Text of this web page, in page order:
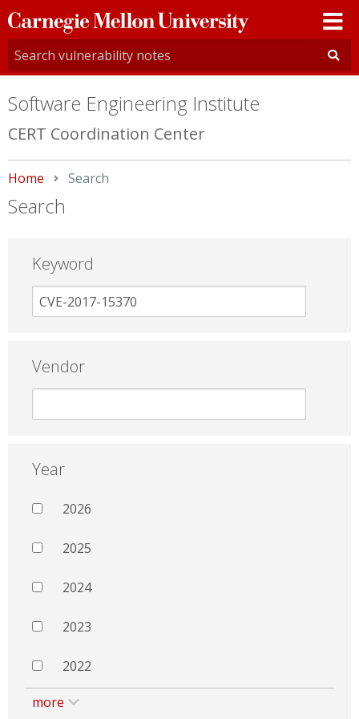
Carnegie
Mellon
University
Software Engineering Institute
CERT Coordination Center
Home Current:
Search
Search
Keyword
Vendor
Year
2026
2025
2024
2023
2022
more